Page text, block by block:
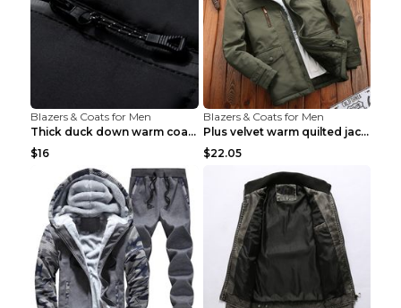
Blazers & Coats for Men
Thick duck down warm coat Light Grey 3XL
$16
Blazers & Coats for Men
Plus velvet warm quilted jacket Royal blue S
$22.05